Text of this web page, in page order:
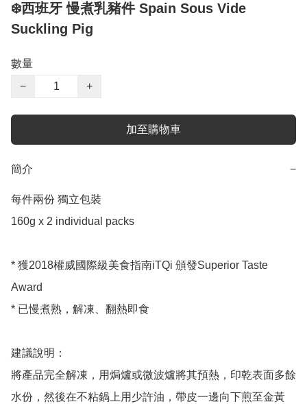
❄️西班牙 慢煮乳豬件 Spain Sous Vide
Suckling Pig
數量
−
+
加至購物車
簡介 −
每件兩份 獨立包裝
160g x 2 individual packs
* 獲2018權威國際級美食指南iTQi 頒發Superior Taste
Award
* 已慢煮熟，解凍、翻熱即食
建議說明：
將產品完全解凍，用焗爐或微波爐將其預熱，印乾表面多餘
水份，然後在不粘鍋上用少許油，帶皮一邊向下煎至金黃